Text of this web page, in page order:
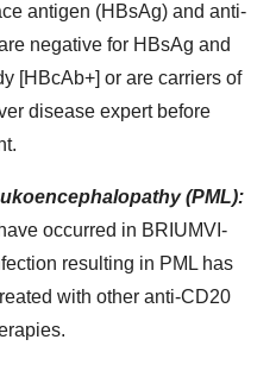
antigen (HBsAg) and anti-
negative for HBsAg and
[HBcAb+] or are carriers of
disease expert before
(PML):
occurred in BRIUMVI-
resulting in PML has
with other anti-CD20